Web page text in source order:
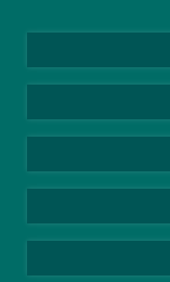
kitaura@mpa-